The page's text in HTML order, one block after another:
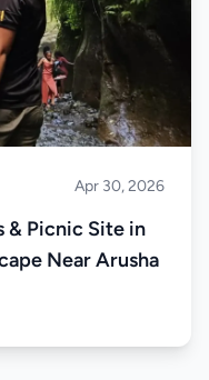
Apr 30, 2026
& Picnic Site in
Near Arusha